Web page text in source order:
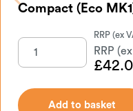
Compact (Eco
£
Add to basket